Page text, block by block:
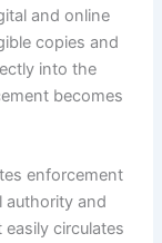
and online
copies and
into the
becomes
enforcement
authority and
circulates